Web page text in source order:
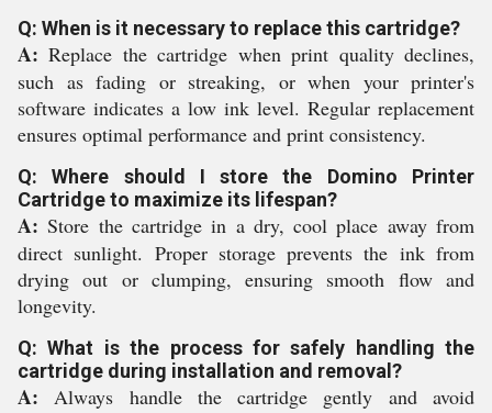
Q: When is it necessary to replace this cartridge?
A: Replace the cartridge when print quality declines,
such as fading or streaking, or when your printer's
software indicates a low ink level. Regular replacement
ensures optimal performance and print consistency.
Q: Where should I store the Domino Printer
Cartridge to maximize its lifespan?
A: Store the cartridge in a dry, cool place away from
direct sunlight. Proper storage prevents the ink from
drying out or clumping, ensuring smooth flow and
longevity.
Q: What is the process for safely handling the
cartridge during installation and removal?
A: Always handle the cartridge gently and avoid